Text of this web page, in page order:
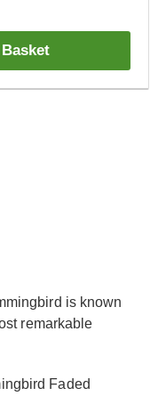
is known
remarkable
Faded